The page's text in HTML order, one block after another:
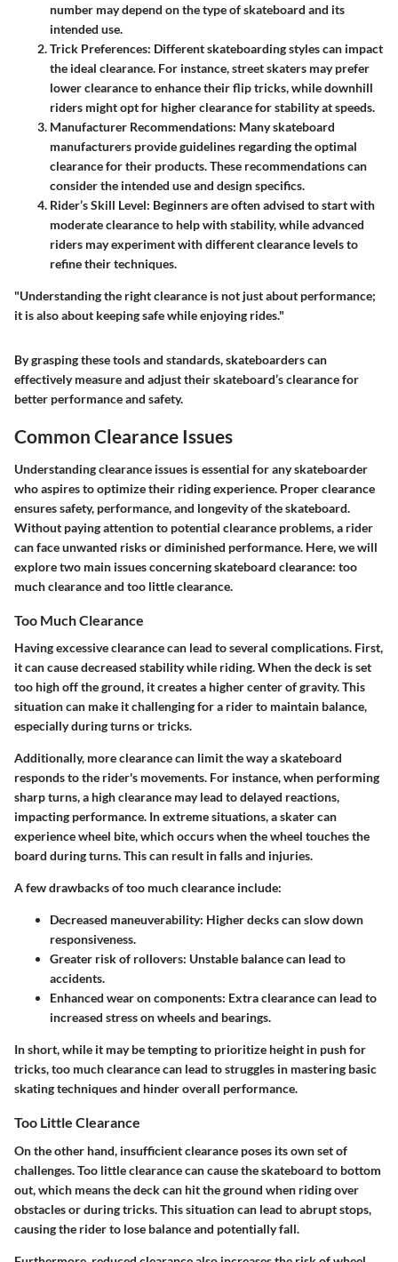
number may depend on the type of skateboard and its
intended use.
Trick Preferences: Different skateboarding styles can impact
the ideal clearance. For instance, street skaters may prefer
lower clearance to enhance their flip tricks, while downhill
riders might opt for higher clearance for stability at speeds.
Manufacturer Recommendations: Many skateboard
manufacturers provide guidelines regarding the optimal
clearance for their products. These recommendations can
consider the intended use and design specifics.
Rider’s Skill Level: Beginners are often advised to start with
moderate clearance to help with stability, while advanced
riders may experiment with different clearance levels to
refine their techniques.
"Understanding the right clearance is not just about performance;
it is also about keeping safe while enjoying rides."
By grasping these tools and standards, skateboarders can
effectively measure and adjust their skateboard’s clearance for
better performance and safety.
Common Clearance Issues
Understanding clearance issues is essential for any skateboarder
who aspires to optimize their riding experience. Proper clearance
ensures safety, performance, and longevity of the skateboard.
Without paying attention to potential clearance problems, a rider
can face unwanted risks or diminished performance. Here, we will
explore two main issues concerning skateboard clearance: too
much clearance and too little clearance.
Too Much Clearance
Having excessive clearance can lead to several complications. First,
it can cause decreased stability while riding. When the deck is set
too high off the ground, it creates a higher center of gravity. This
situation can make it challenging for a rider to maintain balance,
especially during turns or tricks.
Additionally, more clearance can limit the way a skateboard
responds to the rider's movements. For instance, when performing
sharp turns, a high clearance may lead to delayed reactions,
impacting performance. In extreme situations, a skater can
experience wheel bite, which occurs when the wheel touches the
board during turns. This can result in falls and injuries.
A few drawbacks of too much clearance include:
Decreased maneuverability: Higher decks can slow down
responsiveness.
Greater risk of rollovers: Unstable balance can lead to
accidents.
Enhanced wear on components: Extra clearance can lead to
increased stress on wheels and bearings.
In short, while it may be tempting to prioritize height in push for
tricks, too much clearance can lead to struggles in mastering basic
skating techniques and hinder overall performance.
Too Little Clearance
On the other hand, insufficient clearance poses its own set of
challenges. Too little clearance can cause the skateboard to bottom
out, which means the deck can hit the ground when riding over
obstacles or during tricks. This situation can lead to abrupt stops,
causing the rider to lose balance and potentially fall.